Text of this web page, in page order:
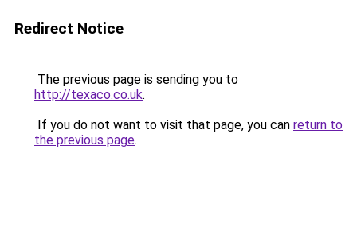
Redirect Notice
The previous page is sending you to
http://texaco.co.uk.
If you do not want to visit that page, you can return to
the previous page.